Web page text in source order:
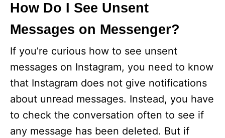
How Do I See Unsent
Messages on Messenger?
If you’re curious how to see unsent
messages on Instagram, you need to know
that Instagram does not give notifications
about unread messages. Instead, you have
to check the conversation often to see if
any message has been deleted. But if